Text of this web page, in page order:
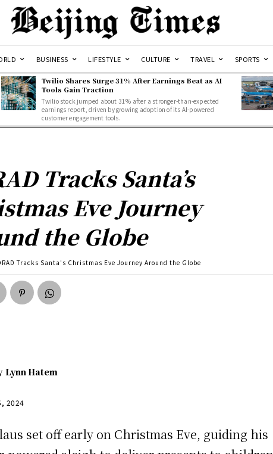
BUSINESS LIFESTYLE CULTURE TRAVEL SPORTS
Twilio Shares Surge 31% After Earnings Beat as AI
Tools Gain Traction
Twilio stock jumped about 31% after a stronger-than-expected
earnings report, driven by growing adoption of its AI-powered
customer engagement tools.
Tracks Santa’s
Eve Journey
the Globe
Tracks Santa's Christmas Eve Journey Around the Globe
Lynn Hatem
2024
set off early on Christmas Eve, guiding his